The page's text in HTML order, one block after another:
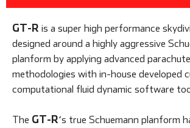
GT-R is a super high performance
designed around a highly aggressive
planform by applying advanced
methodologies with in-house developed
computational fluid dynamic software
The GT-R‘s true Schuemann planform